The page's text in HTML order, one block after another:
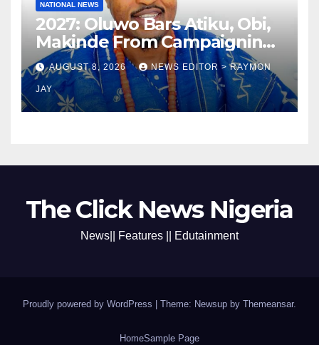
NATIONAL NEWS
2027: Oluwo Bars Atiku, Obi,
Makinde From Campaigning
In Osun
AUGUST 8, 2026 NEWS EDITOR > RAYMON
JAY
The Click News Nigeria
News|| Features || Edutainment
Proudly powered by WordPress | Theme: Newsup by Themeansar.
HomeSample Page